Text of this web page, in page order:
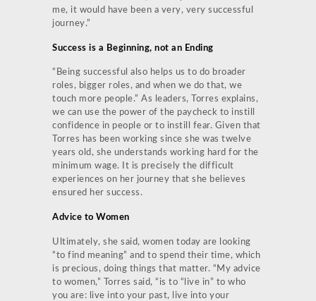
me, it would have been a very, very successful
journey.”
Success is a Beginning, not an Ending
“Being successful also helps us to do broader
roles, bigger roles, and when we do that, we
touch more people.” As leaders, Torres explains,
we can use the power of the paycheck to instill
confidence in people or to instill fear. Given that
Torres has been working since she was twelve
years old, she understands working hard for the
minimum wage. It is precisely the difficult
experiences on her journey that she believes
ensured her success.
Advice to Women
Ultimately, she said, women today are looking
“to find meaning” and to spend their time, which
is precious, doing things that matter. “My advice
to women,” Torres said, “is to “live in” to who
you are: live into your past, live into your